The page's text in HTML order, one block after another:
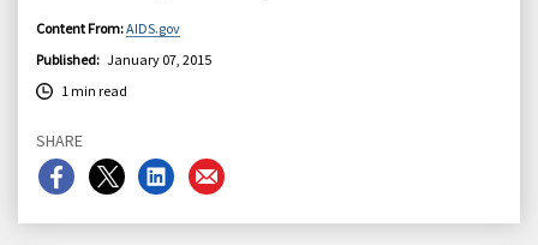
Content From:AIDS.gov
Published: January 07, 2015
1 min read
SHARE
Share
on
Share
on
Share
on
Share
on